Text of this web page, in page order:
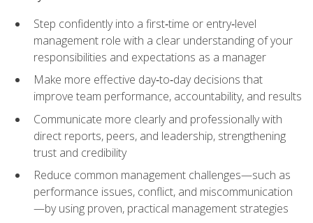
Step confidently into a first‑time or entry‑level
management role with a clear understanding of your
responsibilities and expectations as a manager
Make more effective day‑to‑day decisions that
improve team performance, accountability, and results
Communicate more clearly and professionally with
direct reports, peers, and leadership, strengthening
trust and credibility
Reduce common management challenges—such as
performance issues, conflict, and miscommunication
—by using proven, practical management strategies